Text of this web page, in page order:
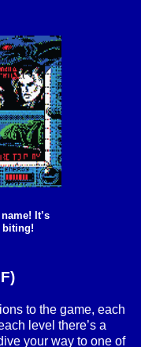
It’s
biting!
to the game, each
level there’s a
your way to one of